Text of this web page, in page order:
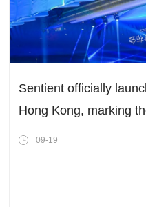
Sentient officially
Hong Kong, marking
scale and global
09-19